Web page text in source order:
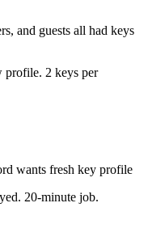
and guests all had keys
profile. 2 keys per
wants fresh key profile
20-minute job.